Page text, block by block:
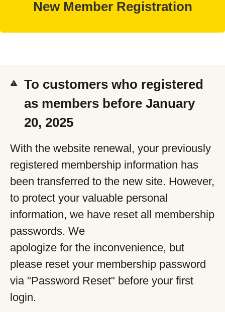
To customers who registered
as members before January
20, 2025
With the website renewal, your previously
registered membership information has
been transferred to the new site. However,
to protect your valuable personal
information, we have reset all membership
passwords. We
apologize for the inconvenience, but
please reset your membership password
via "Password Reset" before your first
login.